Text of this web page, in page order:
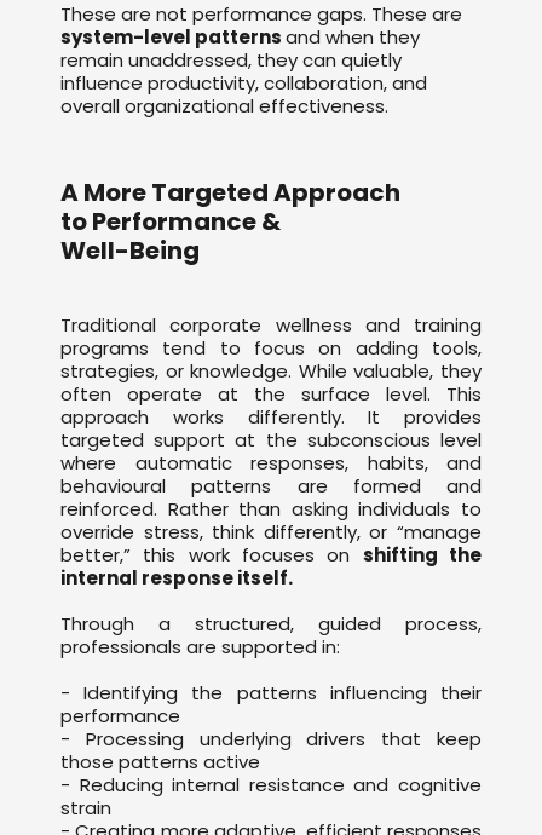
These are not performance gaps. These are
system-level patternsand when they
remain unaddressed, they can quietly
influence productivity, collaboration, and
overall organizational effectiveness.
A More Targeted Approach
to Performance &
Well-Being
Traditional corporate wellness and training
programs tend to focus on adding tools,
strategies, or knowledge. While valuable, they
often operate at the surface level. This
approach works differently. It provides
targeted support at the subconscious level
where automatic responses, habits, and
behavioural patterns are formed and
reinforced. Rather than asking individuals to
override stress, think differently, or “manage
better,” this work focuses on shifting the
internal response itself.
Through a structured, guided process,
professionals are supported in:
- Identifying the patterns influencing their
performance
- Processing underlying drivers that keep
those patterns active
- Reducing internal resistance and cognitive
strain